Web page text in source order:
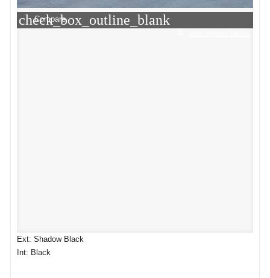
check_box_outline_blank
Compare
Ext: Shadow Black
Int: Black